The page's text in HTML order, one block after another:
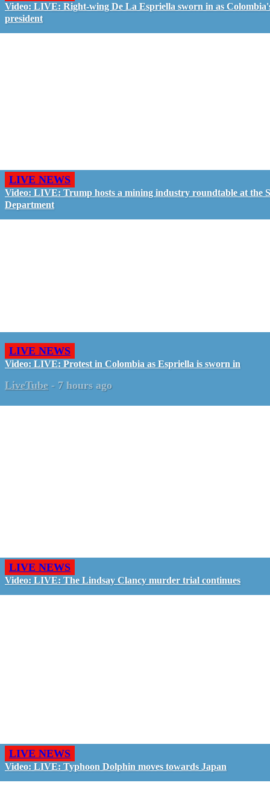
Video: LIVE: Right-wing De La Espriella sworn in as
president
LIVE NEWS
Video: LIVE: Trump hosts a mining industry roundtable at the
Department
LIVE NEWS
Video: LIVE: Protest in Colombia as Espriella is sworn in
LiveTube - 7 hours ago
LIVE NEWS
Video: LIVE: The Lindsay Clancy murder trial continues
LIVE NEWS
Video: LIVE: Typhoon Dolphin moves towards Japan